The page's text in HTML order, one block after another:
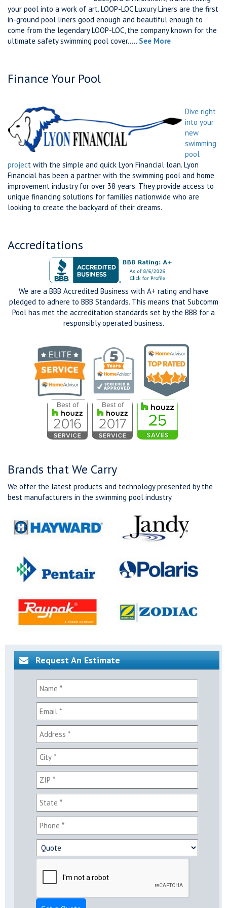
your pool into a work of art. LOOP-LOC Luxury Liners are the first
in-ground pool liners good enough and beautiful enough to
come from the legendary LOOP-LOC, the company known for the
ultimate safety swimming pool cover..... See More
Finance Your Pool
Dive right
into your
new
swimming
pool
project with the simple and quick Lyon Financial loan. Lyon
Financial has been a partner with the swimming pool and home
improvement industry for over 38 years. They provide access to
unique financing solutions for families nationwide who are
looking to create the backyard of their dreams.
Accreditations
We are a BBB Accredited Business with A+ rating and have
pledged to adhere to BBB Standards. This means that Subcomm
Pool has met the accreditation standards set by the BBB for a
responsibly operated business.
Brands that We Carry
We offer the latest products and technology presented by the
best manufacturers in the swimming pool industry.
Request An Estimate